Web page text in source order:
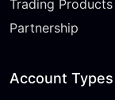
Trading Products
Partnership
Account Types